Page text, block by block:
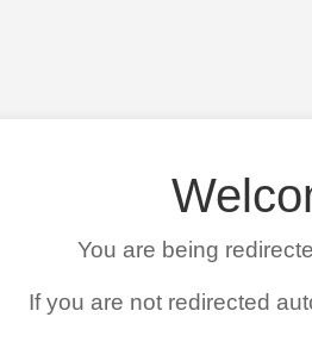
You are being
If you are not redirected